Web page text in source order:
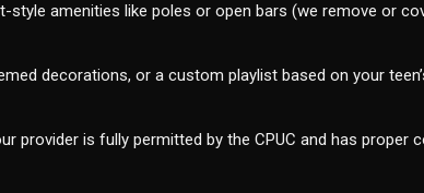
style amenities like poles or open bars (we remove or
decorations, or a custom playlist based on your
provider is fully permitted by the CPUC and has proper